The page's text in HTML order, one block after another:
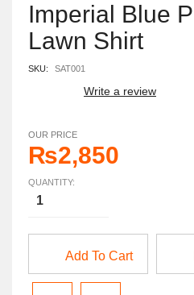
Imperial Blue
Lawn Shirt
SKU: SAT001
Write a review
OUR PRICE
₨2,850
QUANTITY:
Add To Cart